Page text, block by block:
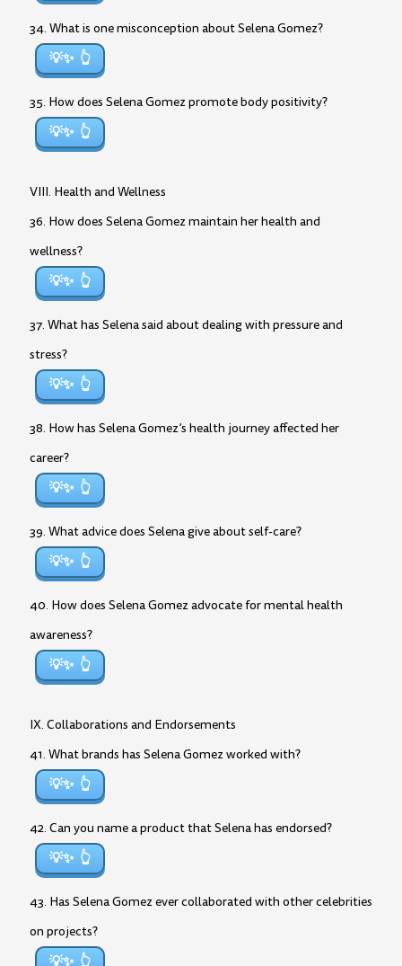
34. What is one misconception about Selena Gomez?
💡✨
35. How does Selena Gomez promote body positivity?
💡✨
VIII. Health and Wellness
36. How does Selena Gomez maintain her health and
wellness?
💡✨
37. What has Selena said about dealing with pressure and
stress?
💡✨
38. How has Selena Gomez’s health journey affected her
career?
💡✨
39. What advice does Selena give about self-care?
💡✨
40. How does Selena Gomez advocate for mental health
awareness?
💡✨
IX. Collaborations and Endorsements
41. What brands has Selena Gomez worked with?
💡✨
42. Can you name a product that Selena has endorsed?
💡✨
43. Has Selena Gomez ever collaborated with other celebrities
on projects?
💡✨